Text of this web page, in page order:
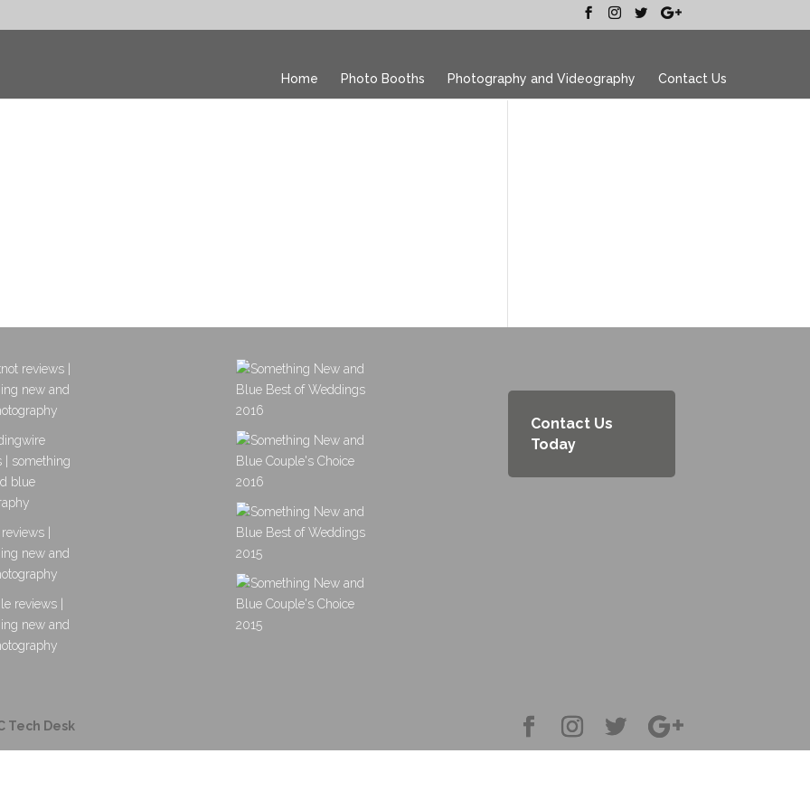
Home Photo Booths Photography and Videography Contact Us
Contact Us
Today
Tech Desk